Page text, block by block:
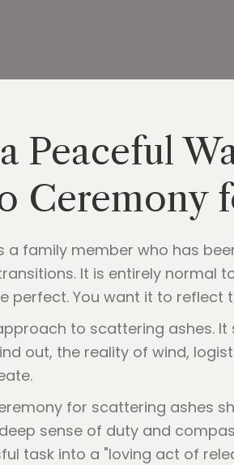
Peaceful
Ceremony
a family member who has
It is entirely
perfect. You want it to reflect
to scattering ashes.
out, the reality of wind,
for scattering ashes
sense of duty and
task into a "loving act of